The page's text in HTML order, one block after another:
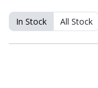
In Stock All Stock